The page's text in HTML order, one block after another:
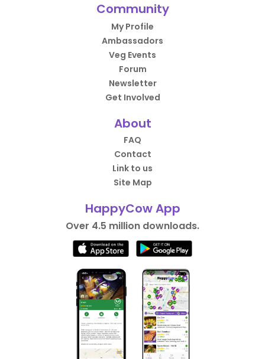
Community
My Profile
Ambassadors
Veg Events
Forum
Newsletter
Get Involved
About
FAQ
Contact
Link to us
Site Map
HappyCow App
Over 4.5 million downloads.